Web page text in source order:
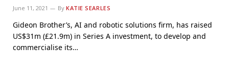
June 11, 2021 By KATIE SEARLES
Gideon Brother’s, AI and robotic solutions firm, has raised
US$31m (£21.9m) in Series A investment, to develop and
commercialise its…